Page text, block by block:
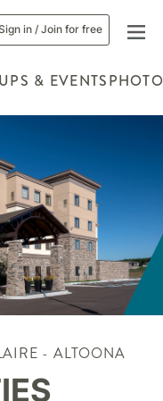
in / Join for free
& EVENTS
- ALTOONA